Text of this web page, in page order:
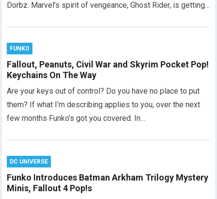
Dorbz. Marvel’s spirit of vengeance, Ghost Rider, is getting…
FUNKO
Fallout, Peanuts, Civil War and Skyrim Pocket Pop!
Keychains On The Way
Are your keys out of control? Do you have no place to put
them? If what I’m describing applies to you, over the next
few months Funko’s got you covered. In…
DC UNIVERSE
Funko Introduces Batman Arkham Trilogy Mystery
Minis, Fallout 4 Pop!s